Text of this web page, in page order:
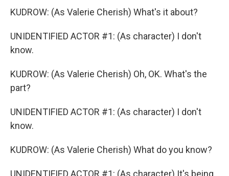
KUDROW: (As Valerie Cherish) What's it about?
UNIDENTIFIED ACTOR #1: (As character) I don't
know.
KUDROW: (As Valerie Cherish) Oh, OK. What's the
part?
UNIDENTIFIED ACTOR #1: (As character) I don't
know.
KUDROW: (As Valerie Cherish) What do you know?
UNIDENTIFIED ACTOR #1: (As character) It's being